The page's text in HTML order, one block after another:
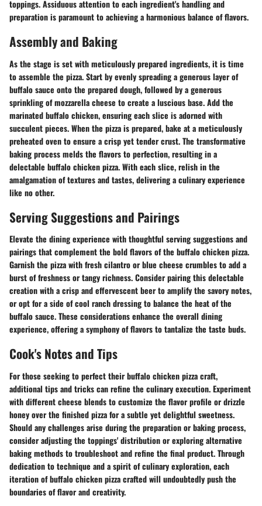
toppings. Assiduous attention to each ingredient's handling and
preparation is paramount to achieving a harmonious balance of flavors.
Assembly and Baking
As the stage is set with meticulously prepared ingredients, it is time
to assemble the pizza. Start by evenly spreading a generous layer of
buffalo sauce onto the prepared dough, followed by a generous
sprinkling of mozzarella cheese to create a luscious base. Add the
marinated buffalo chicken, ensuring each slice is adorned with
succulent pieces. When the pizza is prepared, bake at a meticulously
preheated oven to ensure a crisp yet tender crust. The transformative
baking process melds the flavors to perfection, resulting in a
delectable buffalo chicken pizza. With each slice, relish in the
amalgamation of textures and tastes, delivering a culinary experience
like no other.
Serving Suggestions and Pairings
Elevate the dining experience with thoughtful serving suggestions and
pairings that complement the bold flavors of the buffalo chicken pizza.
Garnish the pizza with fresh cilantro or blue cheese crumbles to add a
burst of freshness or tangy richness. Consider pairing this delectable
creation with a crisp and effervescent beer to amplify the savory notes,
or opt for a side of cool ranch dressing to balance the heat of the
buffalo sauce. These considerations enhance the overall dining
experience, offering a symphony of flavors to tantalize the taste buds.
Cook's Notes and Tips
For those seeking to perfect their buffalo chicken pizza craft,
additional tips and tricks can refine the culinary execution. Experiment
with different cheese blends to customize the flavor profile or drizzle
honey over the finished pizza for a subtle yet delightful sweetness.
Should any challenges arise during the preparation or baking process,
consider adjusting the toppings' distribution or exploring alternative
baking methods to troubleshoot and refine the final product. Through
dedication to technique and a spirit of culinary exploration, each
iteration of buffalo chicken pizza crafted will undoubtedly push the
boundaries of flavor and creativity.